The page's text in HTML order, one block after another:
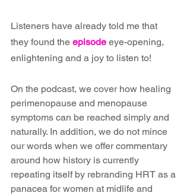
Listeners have already told me that
they found the episode eye-opening,
enlightening and a joy to listen to!
On the podcast, we cover how healing
perimenopause and menopause
symptoms can be reached simply and
naturally. In addition, we do not mince
our words when we offer commentary
around how history is currently
repeating itself by rebranding HRT as a
panacea for women at midlife and